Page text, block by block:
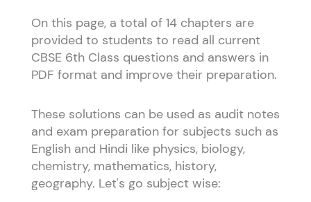
On this page, a total of 14 chapters are
provided to students to read all current
CBSE 6th Class questions and answers in
PDF format and improve their preparation.
These solutions can be used as audit notes
and exam preparation for subjects such as
English and Hindi like physics, biology,
chemistry, mathematics, history,
geography. Let's go subject wise: